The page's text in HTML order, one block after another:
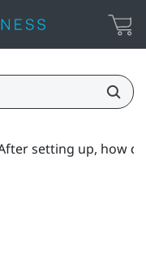
setting up, how